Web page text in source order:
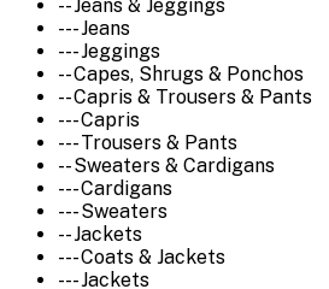
-- Jeans & Jeggings
--- Jeans
--- Jeggings
-- Capes, Shrugs & Ponchos
-- Capris & Trousers & Pants
--- Capris
--- Trousers & Pants
-- Sweaters & Cardigans
--- Cardigans
--- Sweaters
-- Jackets
--- Coats & Jackets
--- Jackets